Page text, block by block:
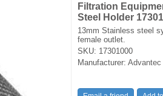
Filtration
Steel Holder
13mm Stainless steel
female outlet.
SKU: 17301000
Manufacturer: Advantec